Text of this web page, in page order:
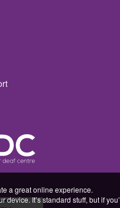
a great online experience.
It’s standard stuff, but if